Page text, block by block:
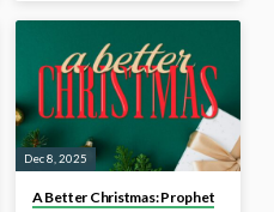
Dec 8, 2025
A Better Christmas: Prophet